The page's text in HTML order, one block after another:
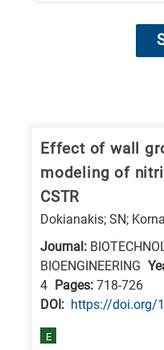
categories
following
letters,
means
Effect of wall
modeling of
CSTR
Dokianakis; SN;
Journal:
BIOENGINEERING
4 Pages: 718-726
DΟΙ: https://doi.org/
E